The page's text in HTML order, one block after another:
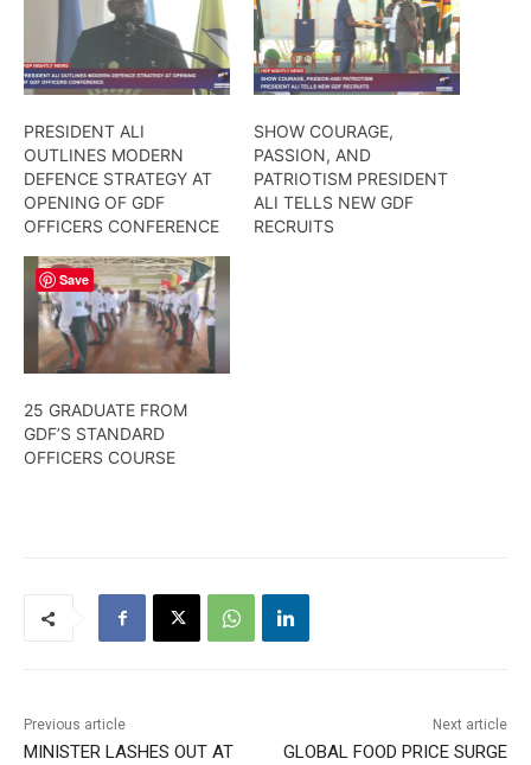
PRESIDENT ALI
OUTLINES MODERN
DEFENCE STRATEGY AT
OPENING OF GDF
OFFICERS CONFERENCE
SHOW COURAGE,
PASSION, AND
PATRIOTISM PRESIDENT
ALI TELLS NEW GDF
RECRUITS
25 GRADUATE FROM
GDF’S STANDARD
OFFICERS COURSE
Previous article
MINISTER LASHES OUT AT
Next article
GLOBAL FOOD PRICE SURGE
Save